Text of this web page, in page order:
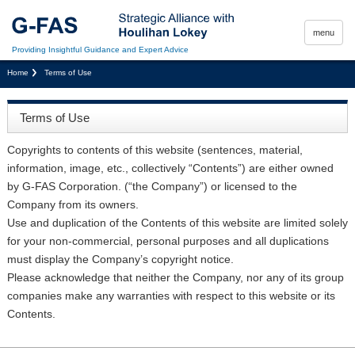
Providing Insightful Guidance and Expert Advice
menu
Home Terms of Use
Terms of Use
Copyrights to contents of this website (sentences, material,
information, image, etc., collectively “Contents”) are either owned
by G-FAS Corporation. (“the Company”) or licensed to the
Company from its owners.
Use and duplication of the Contents of this website are limited solely
for your non-commercial, personal purposes and all duplications
must display the Company’s copyright notice.
Please acknowledge that neither the Company, nor any of its group
companies make any warranties with respect to this website or its
Contents.